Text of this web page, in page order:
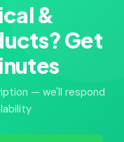
&
Get
— we'll respond